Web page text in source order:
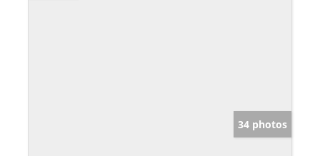
34 photos